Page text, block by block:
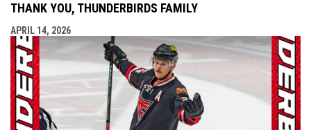
THANK YOU, THUNDERBIRDS FAMILY
APRIL 14, 2026